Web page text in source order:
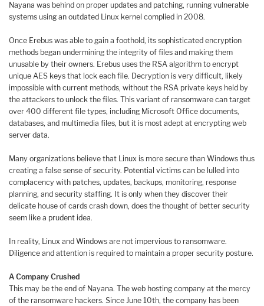
Nayana was behind on proper updates and patching, running vulnerable
systems using an outdated Linux kernel complied in 2008.
Once Erebus was able to gain a foothold, its sophisticated encryption
methods began undermining the integrity of files and making them
unusable by their owners. Erebus uses the RSA algorithm to encrypt
unique AES keys that lock each file. Decryption is very difficult, likely
impossible with current methods, without the RSA private keys held by
the attackers to unlock the files. This variant of ransomware can target
over 400 different file types, including Microsoft Office documents,
databases, and multimedia files, but it is most adept at encrypting web
server data.
Many organizations believe that Linux is more secure than Windows thus
creating a false sense of security. Potential victims can be lulled into
complacency with patches, updates, backups, monitoring, response
planning, and security staffing. It is only when they discover their
delicate house of cards crash down, does the thought of better security
seem like a prudent idea.
In reality, Linux and Windows are not impervious to ransomware.
Diligence and attention is required to maintain a proper security posture.
A Company Crushed
This may be the end of Nayana. The web hosting company at the mercy
of the ransomware hackers. Since June 10th, the company has been